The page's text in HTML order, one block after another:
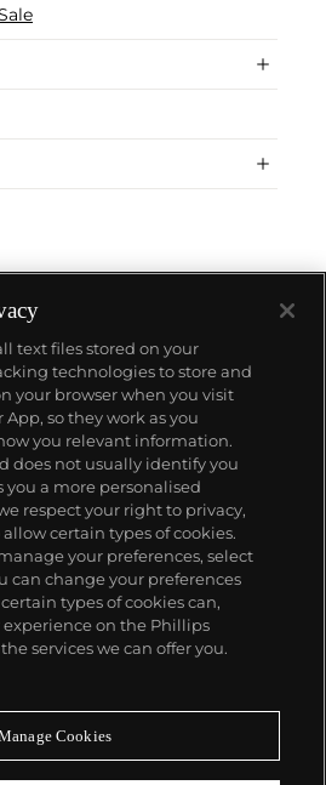
miss a moment
text files stored on your
technologies to store and
your browser when you visit
so they work as you
you relevant information.
does not usually identify you
a more personalised
respect your right to privacy,
certain types of cookies.
your preferences, select
can change your preferences
types of cookies can,
on the Phillips
services we can offer you.
Cookies